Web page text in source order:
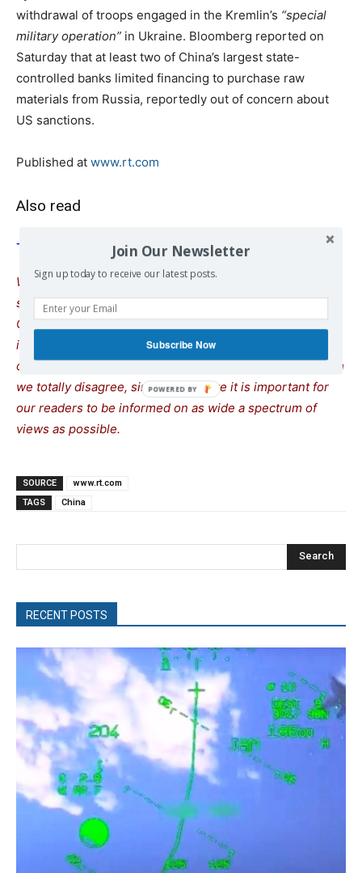
withdrawal of troops engaged in the Kremlin’s “special
military operation” in Ukraine. Bloomberg reported on
Saturday that at least two of China’s largest state-
controlled banks limited financing to purchase raw
materials from Russia, reportedly out of concern about
US sanctions.
Published at www.rt.com
Also read
The editorial of the Chinese Global Times
We remind our readers that publication of articles on our
site does not mean that we agree with what is written.
Our policy is to publish anything which we consider of
interest, so as to assist our readers in forming their
opinions. Sometimes we even publish articles with which
we totally disagree, since we believe it is important for
our readers to be informed on as wide a spectrum of
views as possible.
SOURCE
www.rt.com
TAGS
China
Search
RECENT POSTS
Join Our Newsletter
Sign up today to receive our latest posts.
Subscribe Now